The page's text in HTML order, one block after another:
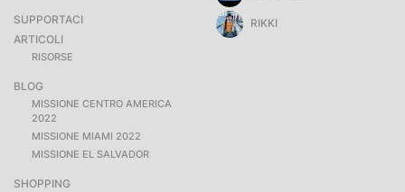
SUPPORTACI
ARTICOLI
RISORSE
BLOG
MISSIONE CENTRO AMERICA
2022
MISSIONE MIAMI 2022
MISSIONE EL SALVADOR
SHOPPING
RIKKI